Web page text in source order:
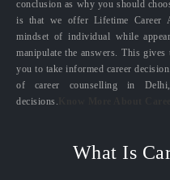
conclusion as why you should
is that we offer Lifetime Career
mindset of individual while
manipulate the answers. This
you to take informed career
of career counselling in
decisions.
What Is